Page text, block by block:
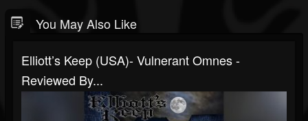
You May Also Like
Elliott’s Keep (USA)- Vulnerant Omnes -
Reviewed By...